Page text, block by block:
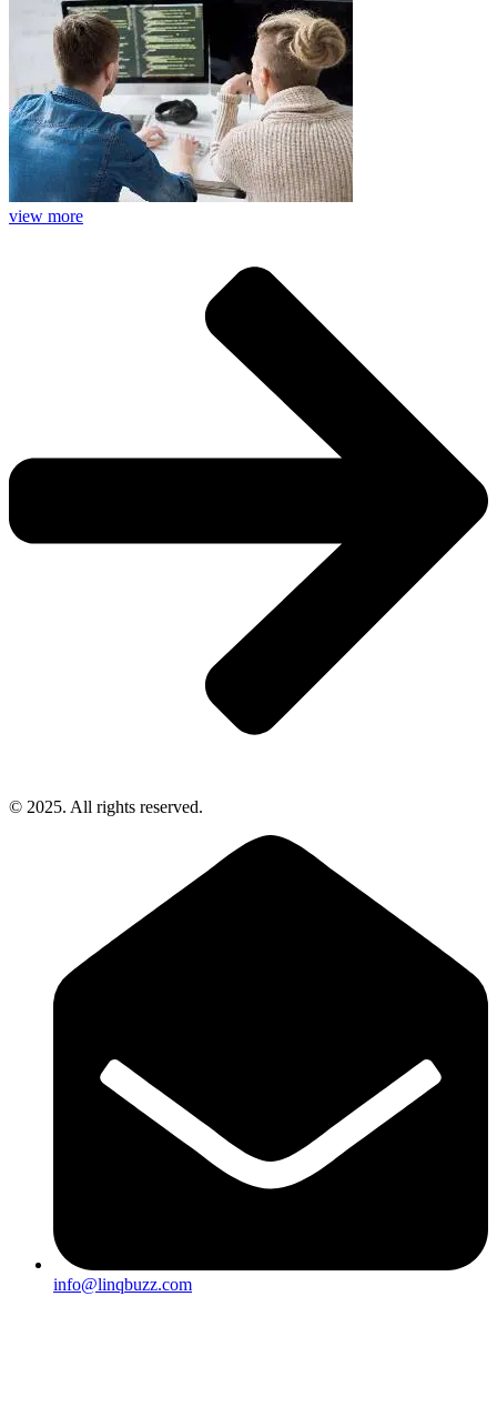
view more
© 2025. All rights reserved.
info@linqbuzz.com